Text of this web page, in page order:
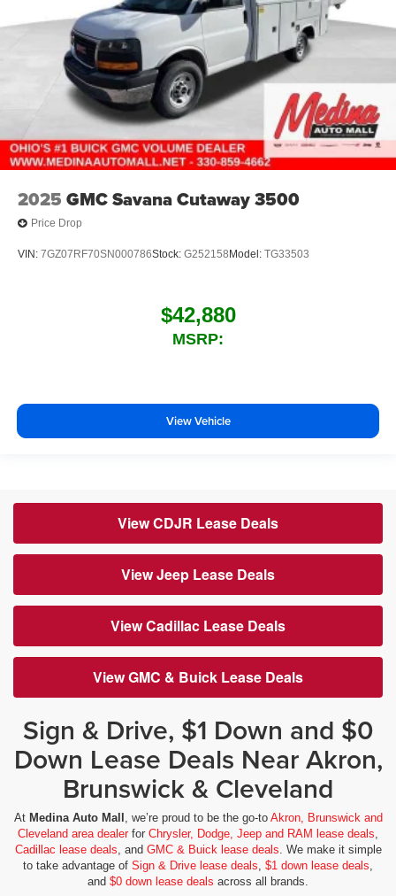
2025 GMC Savana Cutaway 3500
Price Drop
VIN: 7GZ07RF70SN000786Stock: G252158 Model: TG33503
$42,880
MSRP:
View Vehicle
View CDJR Lease Deals
View Jeep Lease Deals
View Cadillac Lease Deals
View GMC & Buick Lease Deals
Sign & Drive, $1 Down and $0
Down Lease Deals Near Akron,
Brunswick & Cleveland
At Medina Auto Mall , we’re proud to be the go-to Akron, Brunswick and
Cleveland area dealerfor Chrysler, Dodge, Jeep and RAM lease deals
Cadillac lease deals , and GMC & Buick lease deals . We make it simple
to take advantage of Sign & Drive lease deals $1 down lease deals
and $0 down lease deals across all brands.